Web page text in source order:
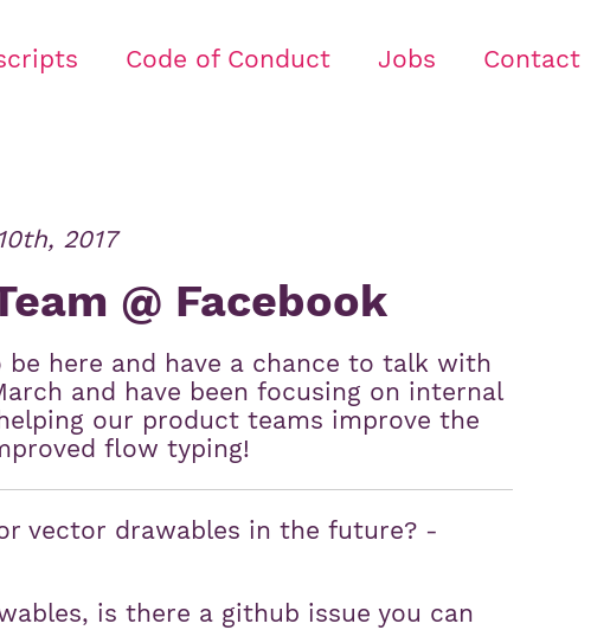
Code of Conduct Jobs Contact
2017
@ Facebook
be here and have a chance to talk with
and have been focusing on internal
our product teams improve the
flow typing!
vector drawables in the future? -
is there a github issue you can